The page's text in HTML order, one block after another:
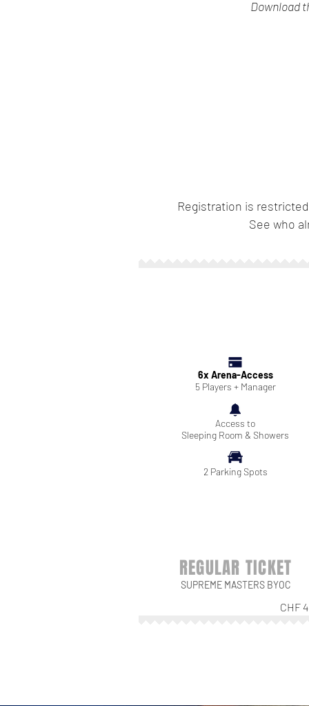
Download
SUPREME MASTERS BYOC
REGULAR TICKET
CHF
6x Arena-Access
5 Players + Manager
Access to
Sleeping Room & Showers
2 Parking Spots
Registration is
See who